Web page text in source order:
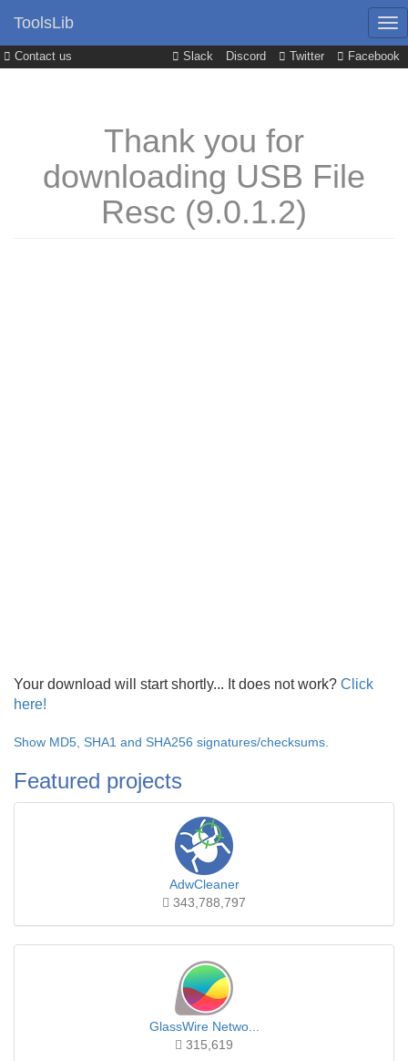
Contact us Slack Discord Twitter Facebook
ToolsLib
Thank you for
downloading USB File
Resc (9.0.1.2)
Your download will start shortly... It does not work? Click
here!
Show MD5, SHA1 and SHA256 signatures/checksums.
Featured projects
AdwCleaner
343,788,797
GlassWire Netwo...
315,619